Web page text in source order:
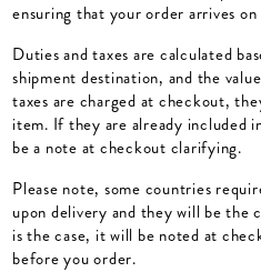
ensuring that your order arrives
Duties and taxes are calculated
shipment destination, and the
taxes are charged at checkout,
item. If they are already included
be a note at checkout clarifying.
Please note, some countries
upon delivery and they will be the
is the case, it will be noted at
before you order.